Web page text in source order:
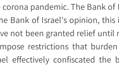
pandemic. The Bank
Bank of Israel's opinion,
not been granted relief
restrictions that
effectively confiscated